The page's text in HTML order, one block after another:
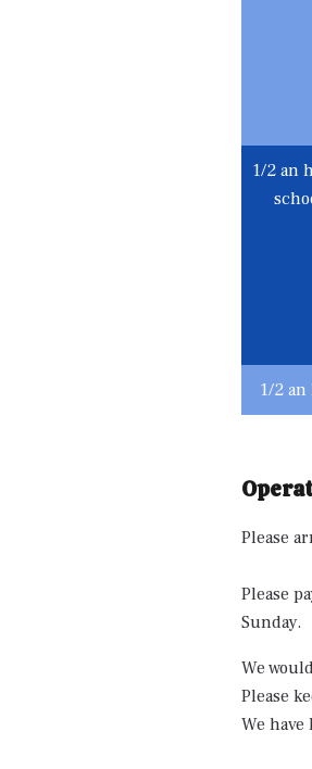
1/2 an
1/2 an
Please
Please
Sunday.
We
Please
We